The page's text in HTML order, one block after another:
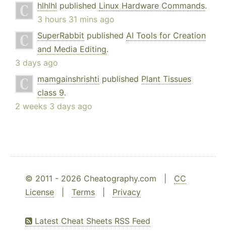
hlhlhl published Linux Hardware Commands.
3 hours 31 mins ago
SuperRabbit published AI Tools for Creation
and Media Editing.
3 days ago
mamgainshrishti published Plant Tissues
class 9.
2 weeks 3 days ago
© 2011 - 2026 Cheatography.com | CC
License
Terms Privacy
Latest Cheat Sheets RSS Feed